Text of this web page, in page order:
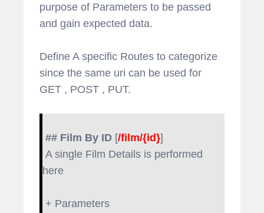
purpose of Parameters to be passed
and gain expected data.
Define A specific Routes to categorize
since the same uri can be used for
GET , POST , PUT.
## Film By ID [/film/{id}]
A single Film Details is performed
here
+ Parameters